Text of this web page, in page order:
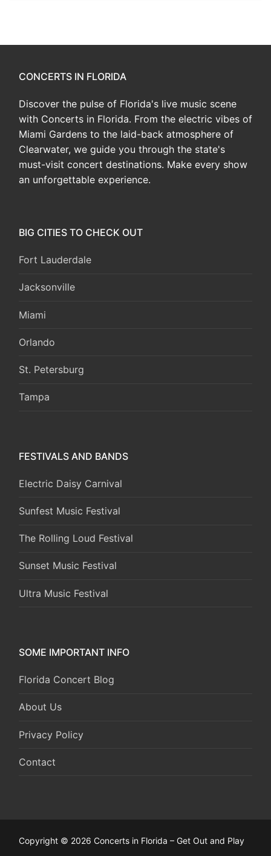
CONCERTS IN FLORIDA
Discover the pulse of Florida's live music scene
with Concerts in Florida. From the electric vibes of
Miami Gardens to the laid-back atmosphere of
Clearwater, we guide you through the state's
must-visit concert destinations. Make every show
an unforgettable experience.
BIG CITIES TO CHECK OUT
Fort Lauderdale
Jacksonville
Miami
Orlando
St. Petersburg
Tampa
FESTIVALS AND BANDS
Electric Daisy Carnival
Sunfest Music Festival
The Rolling Loud Festival
Sunset Music Festival
Ultra Music Festival
SOME IMPORTANT INFO
Florida Concert Blog
About Us
Privacy Policy
Contact
Copyright © 2026 Concerts in Florida – Get Out and Play